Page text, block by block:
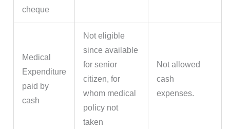
cheque
Medical
Expenditure
paid by
cash
Not eligible
since available
for senior
citizen, for
whom medical
policy not
taken
Not allowed
cash
expenses.